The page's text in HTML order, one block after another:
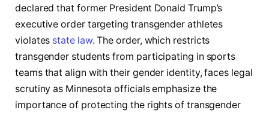
declared that former President Donald Trump’s
executive order targeting transgender athletes
violates state law. The order, which restricts
transgender students from participating in sports
teams that align with their gender identity, faces legal
scrutiny as Minnesota officials emphasize the
importance of protecting the rights of transgender